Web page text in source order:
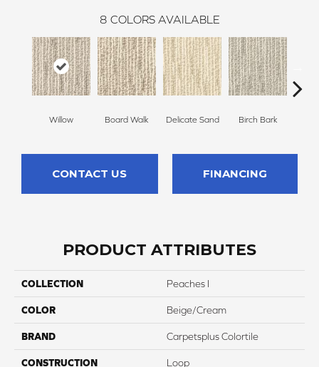
8 COLORS AVAILABLE
Willow Board Walk Delicate Sand Birch Bark
CONTACT US FINANCING
PRODUCT ATTRIBUTES
COLLECTION Peaches I
COLOR Beige/Cream
BRAND Carpetsplus Colortile
CONSTRUCTION Loop